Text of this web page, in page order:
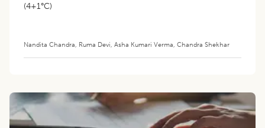
(4±1°C)
Nandita Chandra, Ruma Devi, Asha Kumari Verma, Chandra Shekhar